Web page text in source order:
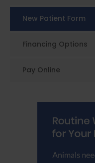
New Patient Form
Financing Options
Pay Online